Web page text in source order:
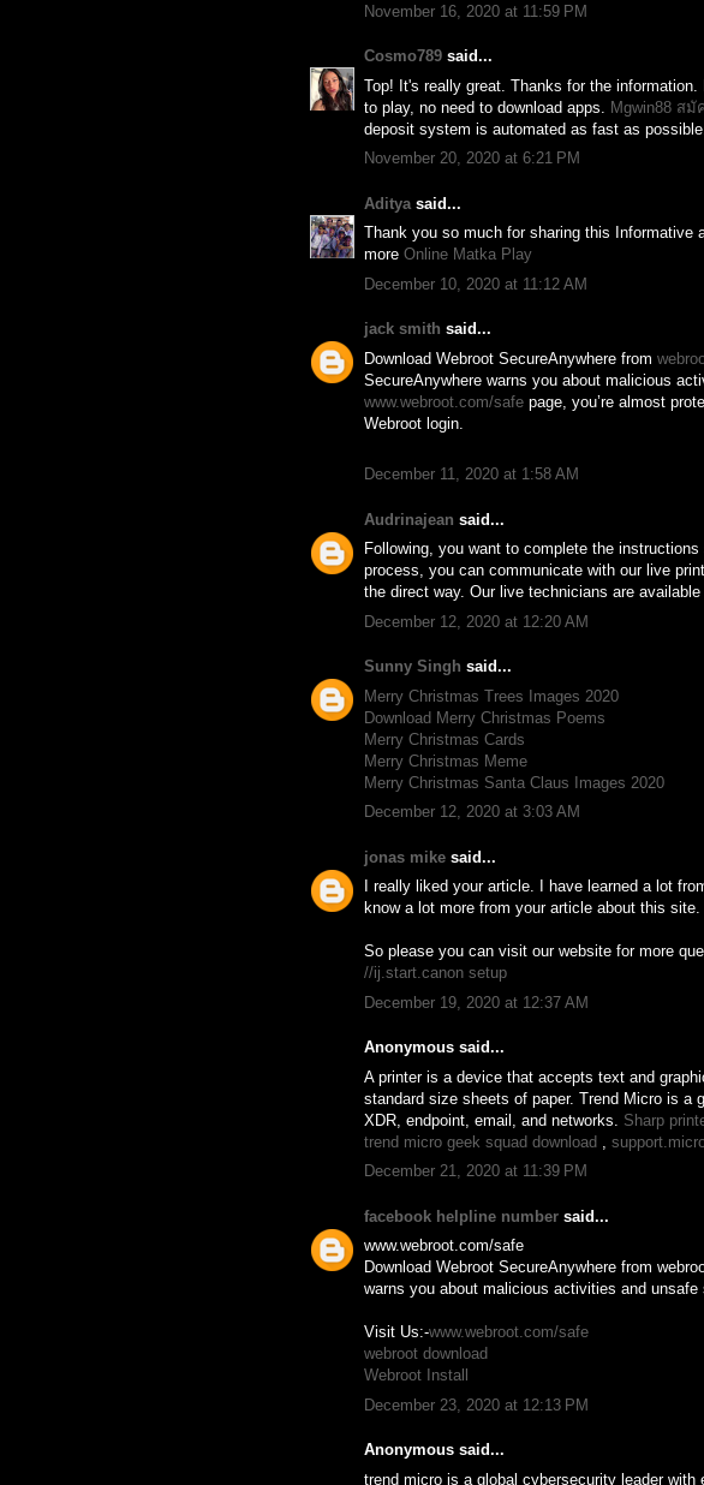
November 16, 2020 at 11:59 PM
Cosmo789 said...
Top! It's really great. Thanks for the
to play, no need to download apps. Mgwin88 ส
deposit system is automated as fast as
November 20, 2020 at 6:21 PM
Aditya said...
Thank you so much for sharing this Informative
more Online Matka Play
December 10, 2020 at 11:12 AM
jack smith said...
Download Webroot SecureAnywhere from
SecureAnywhere warns you about malicious
www.webroot.com/safe page, you’re almost
Webroot login.
December 11, 2020 at 1:58 AM
Audrinajean said...
Following, you want to complete the
process, you can communicate with our live
the direct way. Our live technicians are
December 12, 2020 at 12:20 AM
Sunny Singh said...
Merry Christmas Trees Images 2020
Download Merry Christmas Poems
Merry Christmas Cards
Merry Christmas Meme
Merry Christmas Santa Claus Images 2020
December 12, 2020 at 3:03 AM
jonas mike said...
I really liked your article. I have learned a lot
know a lot more from your article about this
So please you can visit our website for more
//ij.start.canon setup
December 19, 2020 at 12:37 AM
Anonymous said...
A printer is a device that accepts text and
standard size sheets of paper. Trend Micro is a
XDR, endpoint, email, and networks. Sharp
trend micro geek squad download
December 21, 2020 at 11:39 PM
facebook helpline number said...
www.webroot.com/safe
Download Webroot SecureAnywhere from
warns you about malicious activities and
Visit Us:-www.webroot.com/safe
webroot download
Webroot Install
December 23, 2020 at 12:13 PM
Anonymous said...
trend micro is a global cybersecurity leader with